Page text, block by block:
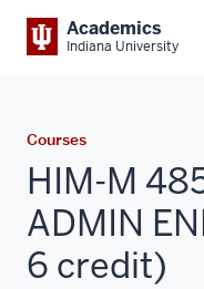
Academics
Indiana University
Courses
HIM-M
ADMIN
6 credit)